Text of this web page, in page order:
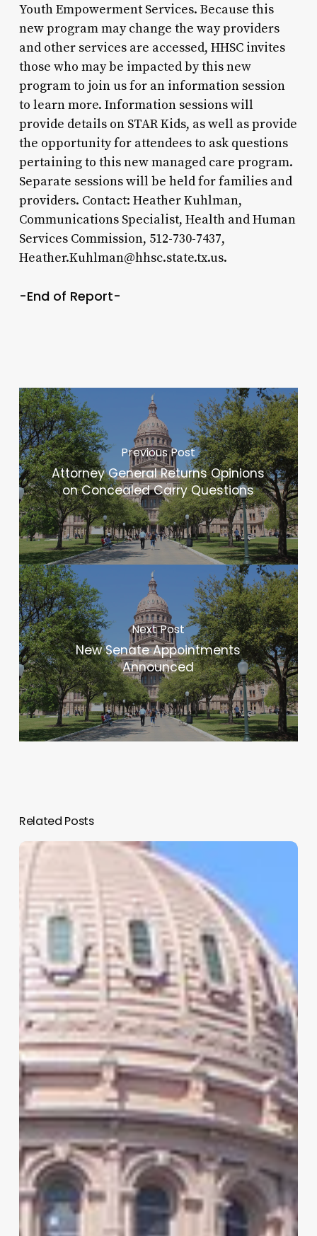
Youth Empowerment Services. Because this
new program may change the way providers
and other services are accessed, HHSC invites
those who may be impacted by this new
program to join us for an information session
to learn more. Information sessions will
provide details on STAR Kids, as well as provide
the opportunity for attendees to ask questions
pertaining to this new managed care program.
Separate sessions will be held for families and
providers. Contact: Heather Kuhlman,
Communications Specialist, Health and Human
Services Commission, 512-730-7437,
Heather.Kuhlman@hhsc.state.tx.us.
-End of Report-
Previous Post
Attorney General Returns Opinions
on Concealed Carry Questions
Next Post
New Senate Appointments
Announced
Related Posts